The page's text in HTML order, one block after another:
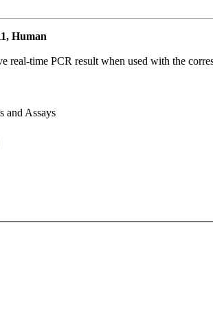
Human
time PCR result when used with the
and Assays